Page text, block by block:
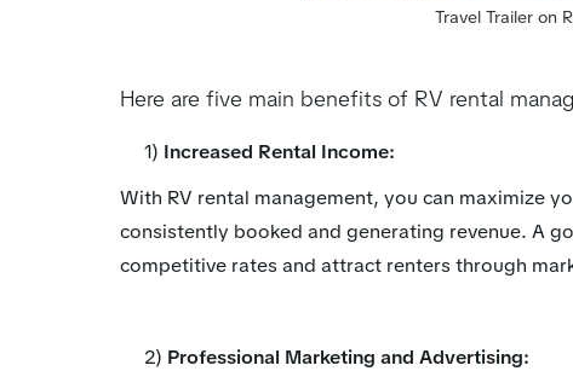
Travel Trailer on
Here are five main benefits of RV rental
1) Increased Rental Income:
With RV rental management, you can maximize
consistently booked and generating revenue. A
competitive rates and attract renters through
2) Professional Marketing and Advertising: